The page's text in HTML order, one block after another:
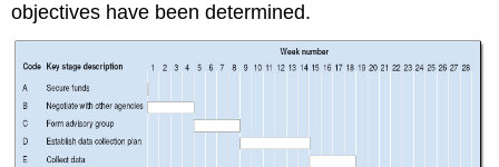
objectives have been determined.